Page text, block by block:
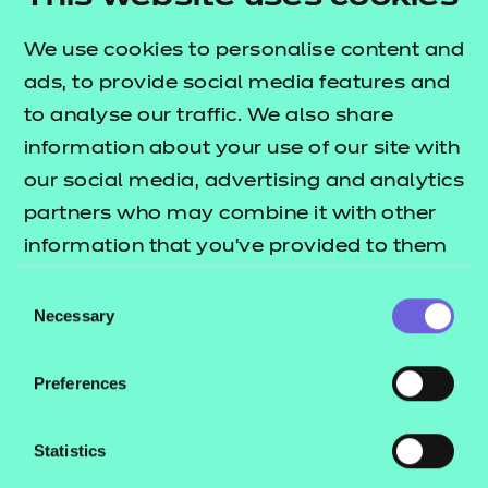
We use cookies to personalise content and
ads, to provide social media features and
to analyse our traffic. We also share
information about your use of our site with
our social media, advertising and analytics
partners who may combine it with other
information that you’ve provided to them
their services.
Selection
Necessary
Preferences
Statistics
Award in Babysitting and the Level 2 Award in
Preparation for the Responsibilities of Parenting.
Additionally there are units covering learning,
development and play.
What is a nested qualification?
This qualification is nested. Qualifications within a
nested suite allow learners to be topped up to a
within the Award, Certificate, Diploma structure.
This can be done by self-service through the Portal.
Qualification nests and top-up pricing can be
Who is it suitable for?